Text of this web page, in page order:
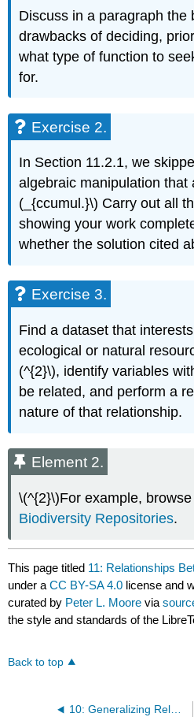
Discuss in a paragraph the
drawbacks of deciding,
what type of function to
for.
Exercise 2.
In Section 11.2.1, we
algebraic manipulation
(_{ccumul.}\) Carry out all
showing your work
whether the solution cited
Exercise 3.
Find a dataset that
ecological or natural
(^{2}\), identify variables
be related, and perform a
nature of that relationship.
Element 2.
\(^{2}\)For example,
Biodiversity Repositories.
This page titled 11: Relationships
under aCC BY-SA 4.0 license and
curated by Peter L. Moore via
the style and standards of the
Back to top
10: Generalizing Relationships